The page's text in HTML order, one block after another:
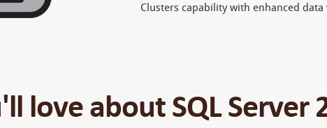
Clusters capability with enhanced
love about SQL Server